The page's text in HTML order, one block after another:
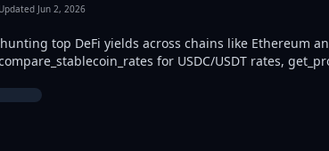
Updated Jun 2, 2026
top DeFi yields across chains like Ethereum
for USDC/USDT rates,